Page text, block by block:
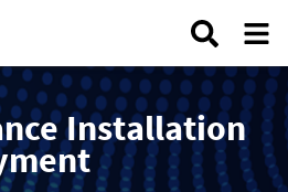
Installation